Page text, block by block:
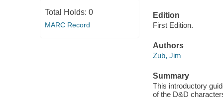
Total Holds: 0
MARC Record
Edition
First Edition.
Authors
Zub, Jim
Summary
This introductory
of the D&D